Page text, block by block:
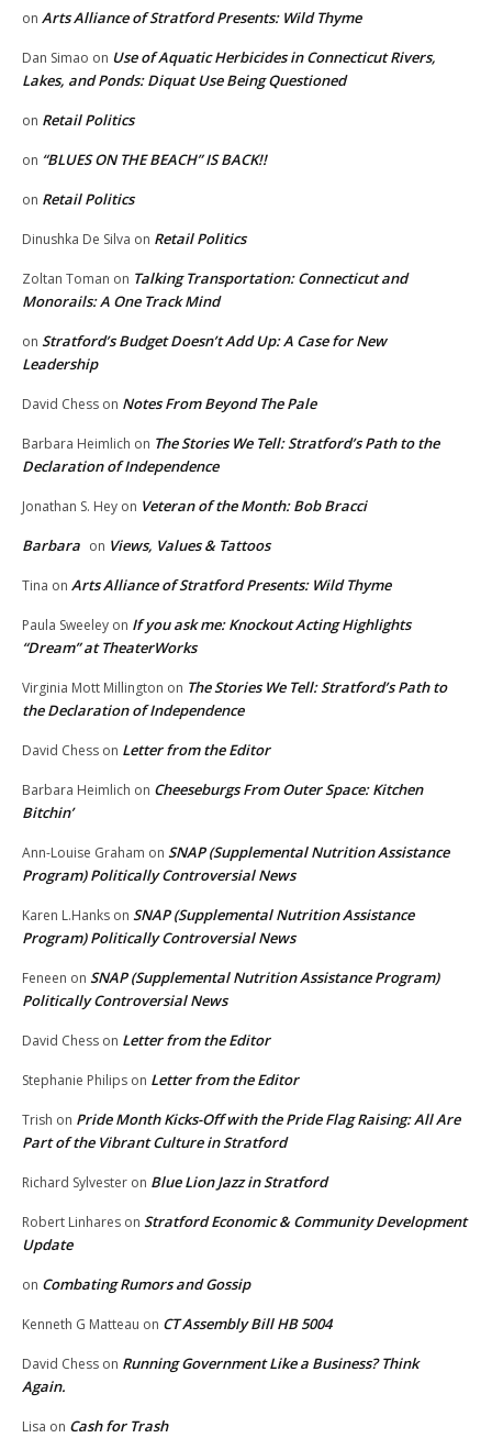
on Arts Alliance of Stratford Presents: Wild Thyme
Dan Simao on Use of Aquatic Herbicides in Connecticut Rivers,
Lakes, and Ponds: Diquat Use Being Questioned
on Retail Politics
on “BLUES ON THE BEACH” IS BACK!!
on Retail Politics
Dinushka De Silva on Retail Politics
Zoltan Toman on Talking Transportation: Connecticut and
Monorails: A One Track Mind
on Stratford’s Budget Doesn’t Add Up: A Case for New
Leadership
David Chess on Notes From Beyond The Pale
Barbara Heimlich on The Stories We Tell: Stratford’s Path to the
Declaration of Independence
Jonathan S. Hey on Veteran of the Month: Bob Bracci
Barbara on Views, Values & Tattoos
Tina on Arts Alliance of Stratford Presents: Wild Thyme
Paula Sweeley on If you ask me: Knockout Acting Highlights
“Dream” at TheaterWorks
Virginia Mott Millington on The Stories We Tell: Stratford’s Path to
the Declaration of Independence
David Chess on Letter from the Editor
Barbara Heimlich on Cheeseburgs From Outer Space: Kitchen
Bitchin’
Ann-Louise Graham on SNAP (Supplemental Nutrition Assistance
Program) Politically Controversial News
Karen L.Hanks on SNAP (Supplemental Nutrition Assistance
Program) Politically Controversial News
Feneen on SNAP (Supplemental Nutrition Assistance Program)
Politically Controversial News
David Chess on Letter from the Editor
Stephanie Philips on Letter from the Editor
Trish on Pride Month Kicks-Off with the Pride Flag Raising: All Are
Part of the Vibrant Culture in Stratford
Richard Sylvester on Blue Lion Jazz in Stratford
Robert Linhares on Stratford Economic & Community Development
Update
on Combating Rumors and Gossip
Kenneth G Matteau on CT Assembly Bill HB 5004
David Chess on Running Government Like a Business? Think
Again.
Lisa on Cash for Trash